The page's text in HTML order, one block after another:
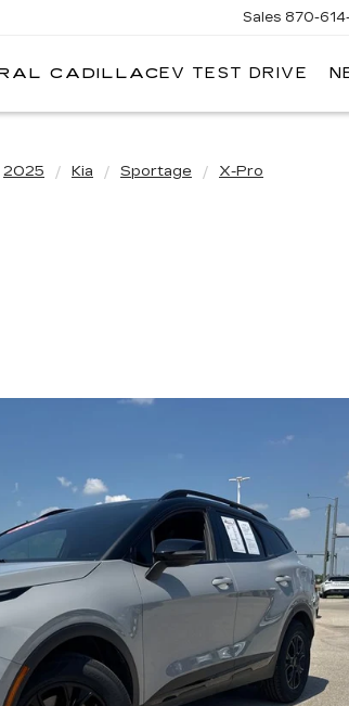
CADILLAC CENTRAL
Sales 870-
EV TEST DRIVE
2025 Kia Sportage X-Pro